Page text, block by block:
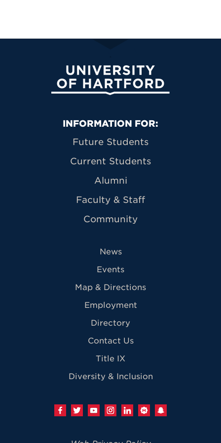
University of Hartford
Primary Footer Navigation
INFORMATION FOR:
Future Students
Current Students
Alumni
Faculty & Staff
Community
News
Events
Map & Directions
Employment
Directory
Contact Us
Title IX
Diversity & Inclusion